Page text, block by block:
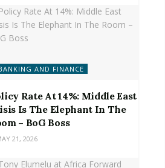
AND FINANCE
Rate At 14%: Middle East
Is The Elephant In The
– BoG Boss
21, 2026